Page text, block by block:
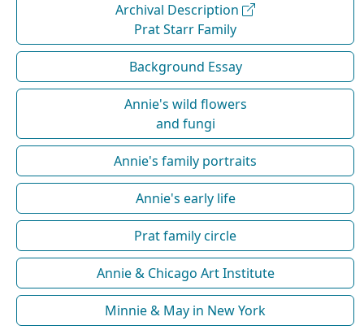
Archival Description
Prat Starr Family
Background Essay
Annie's wild flowers
and fungi
Annie's family portraits
Annie's early life
Prat family circle
Annie & Chicago Art Institute
Minnie & May in New York